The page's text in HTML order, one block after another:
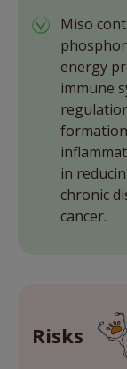
Miso
energy
immune
in
chronic
cancer.
Risks